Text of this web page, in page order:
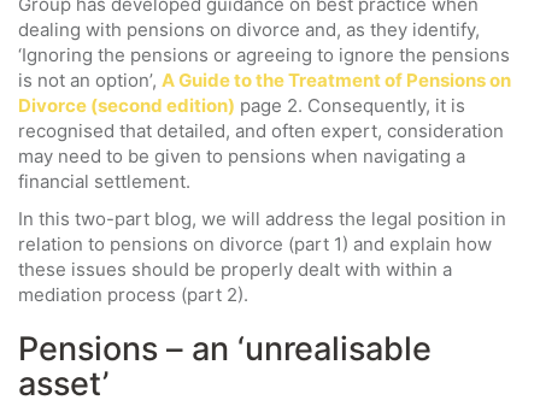
dealing with pensions on divorce and, as they identify,
‘Ignoring the pensions or agreeing to ignore the pensions
is not an option’, A Guide to the Treatment of Pensions on
Divorce (second edition) page 2. Consequently, it is
recognised that detailed, and often expert, consideration
may need to be given to pensions when navigating a
financial settlement.
In this two-part blog, we will address the legal position in
relation to pensions on divorce (part 1) and explain how
these issues should be properly dealt with within a
mediation process (part 2).
Pensions – an ‘unrealisable
asset’